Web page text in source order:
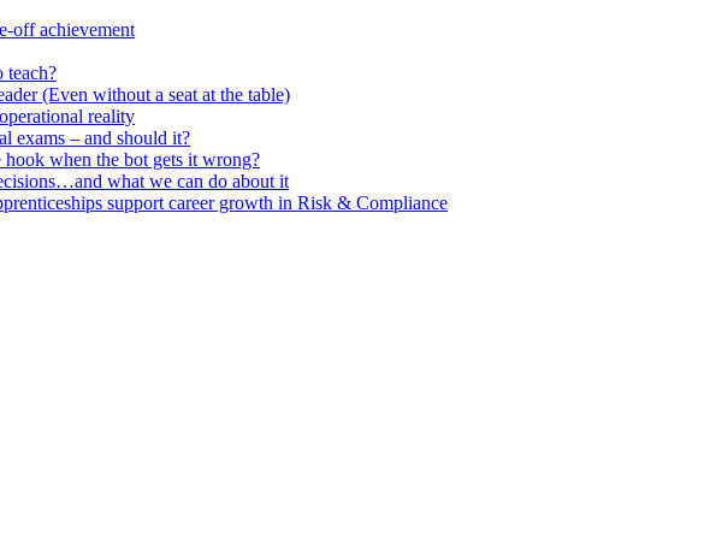
off achievement
(Even without a seat at the table)
reality
exams – and should it?
when the bot gets it wrong?
what we can do about it
support career growth in Risk & Compliance